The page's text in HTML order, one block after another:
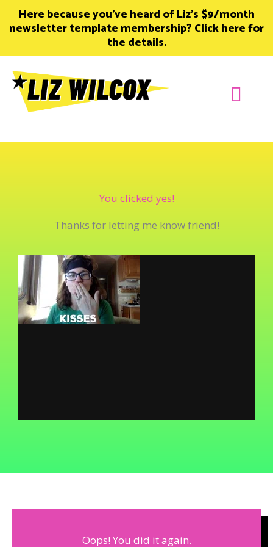
SkipHere because you’ve heard of Liz’s $9/month
newsletter template membership? Click here for
the details.
You clicked yes!
Thanks for letting me know friend!
Oops! You did it again.